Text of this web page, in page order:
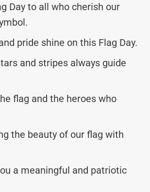
Day to all who cherish our
pride shine on this Flag Day.
and stripes always guide
flag and the heroes who
the beauty of our flag with
a meaningful and patriotic